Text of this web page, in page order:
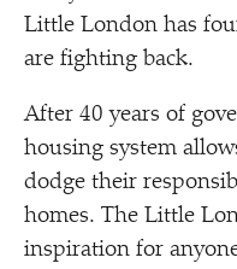
Little London has
are fighting back.
After 40 years of
housing system
dodge their
homes. The Little
inspiration for